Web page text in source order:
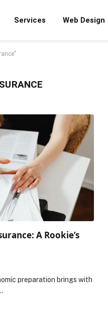
Services Web Design
A Rookie’s
preparation brings with